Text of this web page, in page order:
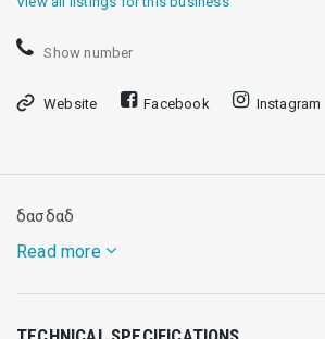
Show number
Website Facebook Instagram
δασδαδ
Read more